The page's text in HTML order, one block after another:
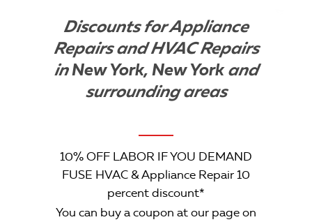
Discounts for Appliance
Repairs and HVAC Repairs
inNew York, New Yorkand
surrounding areas
10% OFF LABOR IF YOU DEMAND
FUSE HVAC & Appliance Repair 10
percent discount*
You can buy a coupon at our page on